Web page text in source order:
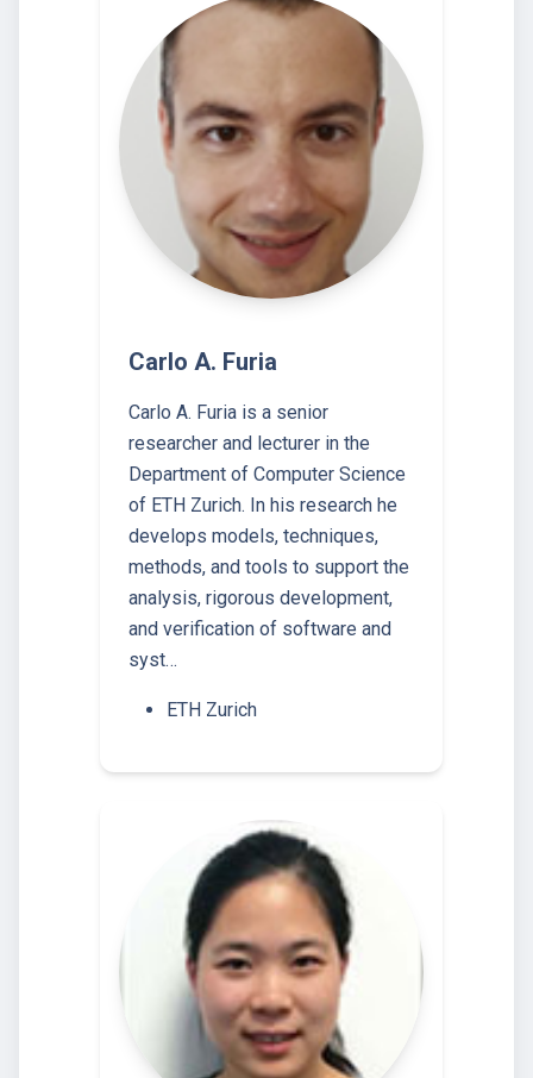
Carlo A. Furia
Carlo A. Furia is a senior
researcher and lecturer in the
Department of Computer Science
of ETH Zurich. In his research he
develops models, techniques,
methods, and tools to support the
analysis, rigorous development,
and verification of software and
syst…
ETH Zurich